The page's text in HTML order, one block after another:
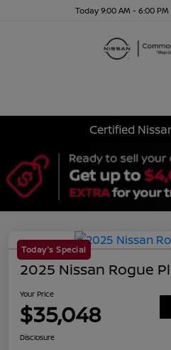
Today 9:00 AM - 6:00 PM
Certified
Today's Special
2025 Nissan Rogue
Your Price
$35,048
Disclosure